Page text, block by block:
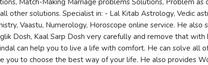
other solutions. Specialist in: - Lal Kitab Astrology, Vedic
Vaastu, Numerology, Horoscope online service. He also
Dosh, Kaal Sarp Dosh very carefully and remove that
can help you to live a life with comfort. He can solve all
you to choose the best way of your life. He also provides